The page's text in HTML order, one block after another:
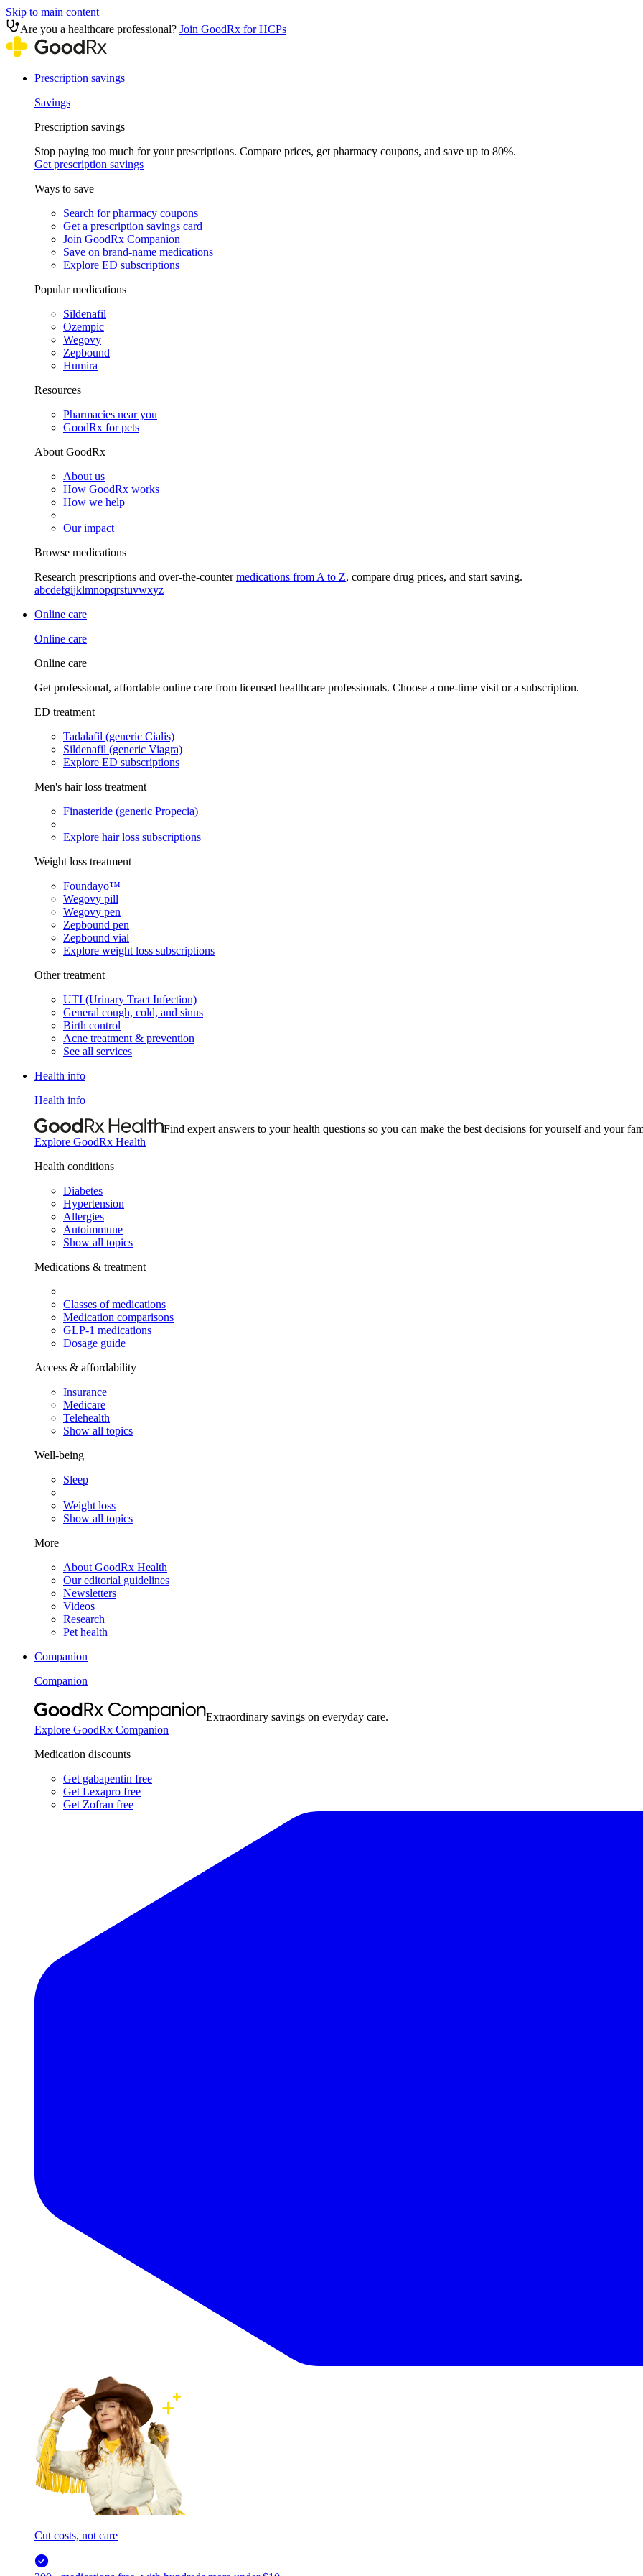
Skip to main content
Are you a healthcare professional? Join GoodRx for HCPs
Prescription savings
Savings
Prescription savings
Stop paying too much for your prescriptions. Compare prices, get pharmacy coupons, and save up to 80%.
Get prescription savings
Ways to save
Search for pharmacy coupons
Get a prescription savings card
Join GoodRx Companion
Save on brand-name medications
Explore ED subscriptions
Popular medications
Sildenafil
Ozempic
Wegovy
Zepbound
Humira
Resources
Pharmacies near you
GoodRx for pets
About GoodRx
About us
How GoodRx works
How we help
Our impact
Browse medications
Research prescriptions and over-the-countermedications from A to Z, compare drug prices, and start saving.
abcdefgijklmnopqrstuvwxyz
Online care
Online care
Online care
Get professional, affordable online care from licensed healthcare professionals. Choose a one-time visit or a subscription.
ED treatment
Tadalafil (generic Cialis)
Sildenafil (generic Viagra)
Explore ED subscriptions
Men's hair loss treatment
Finasteride (generic Propecia)
Explore hair loss subscriptions
Weight loss treatment
Foundayo™
Wegovy pill
Wegovy pen
Zepbound pen
Zepbound vial
Explore weight loss subscriptions
Other treatment
UTI (Urinary Tract Infection)
General cough, cold, and sinus
Birth control
Acne treatment & prevention
See all services
Health info
Health info
Find expert answers to your health questions so you can make the best decisions for yourself and your
Explore GoodRx Health
Health conditions
Diabetes
Hypertension
Allergies
Autoimmune
Show all topics
Medications & treatment
Classes of medications
Medication comparisons
GLP-1 medications
Dosage guide
Access & affordability
Insurance
Medicare
Telehealth
Show all topics
Well-being
Sleep
Weight loss
Show all topics
More
About GoodRx Health
Our editorial guidelines
Newsletters
Videos
Research
Pet health
Companion
Companion
Extraordinary savings on everyday care.
Explore GoodRx Companion
Medication discounts
Get gabapentin free
Get Lexapro free
Get Zofran free
Cut costs, not care